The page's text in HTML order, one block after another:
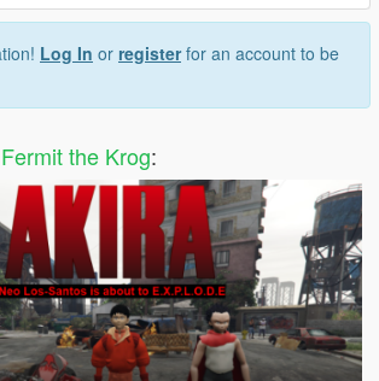
Log In or registerfor an account to be
Fermit the Krog: